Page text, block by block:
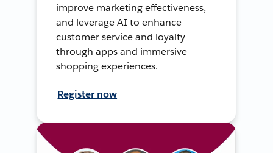
improve marketing effectiveness,
and leverage AI to enhance
customer service and loyalty
through apps and immersive
shopping experiences.
Register now